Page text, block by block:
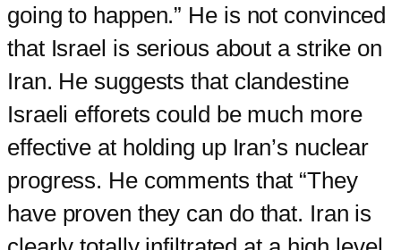
going to happen.” He is not convinced
that Israel is serious about a strike on
Iran. He suggests that clandestine
Israeli efforets could be much more
effective at holding up Iran’s nuclear
progress. He comments that “They
have proven they can do that. Iran is